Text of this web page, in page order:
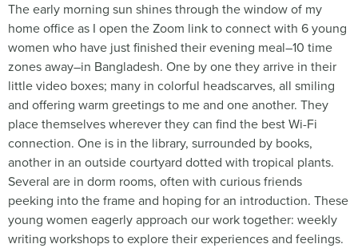
The early morning sun shines through the window of my
home office as I open the Zoom link to connect with 6 young
women who have just finished their evening meal–10 time
zones away–in Bangladesh. One by one they arrive in their
little video boxes; many in colorful headscarves, all smiling
and offering warm greetings to me and one another. They
place themselves wherever they can find the best Wi-Fi
connection. One is in the library, surrounded by books,
another in an outside courtyard dotted with tropical plants.
Several are in dorm rooms, often with curious friends
peeking into the frame and hoping for an introduction. These
young women eagerly approach our work together: weekly
writing workshops to explore their experiences and feelings.